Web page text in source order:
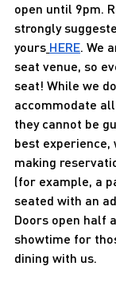
open until 9pm.
strongly
yours HERE. We
seat venue, so
seat! While we
accommodate
they cannot be
best experience,
making
(for example, a
seated with an
Doors open half
showtime for
dining with us.